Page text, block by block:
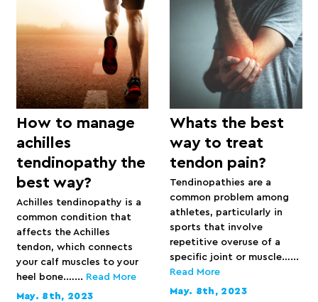
How to manage
achilles
tendinopathy the
best way?
Achilles tendinopathy is a
common condition that
affects the Achilles
tendon, which connects
your calf muscles to your
heel bone.…... Read More
May. 8th, 2023
Whats the best
way to treat
tendon pain?
Tendinopathies are a
common problem among
athletes, particularly in
sports that involve
repetitive overuse of a
specific joint or muscle…...
Read More
May. 8th, 2023